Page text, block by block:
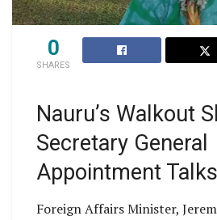
0
SHARES
Nauru’s Walkout
Secretary General
Appointment Talks
Foreign Affairs Minister,